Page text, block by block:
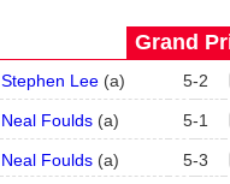
Grand
Stephen Lee(a) 5-2
Neal Foulds(a) 5-1
Neal Foulds(a) 5-3